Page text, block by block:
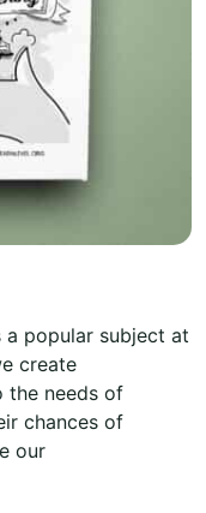
a popular subject at
create
the needs of
chances of
our